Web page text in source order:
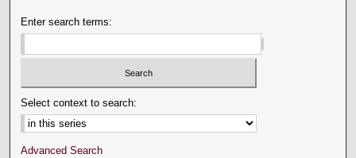
Enter search terms:
Select context to search:
Advanced Search